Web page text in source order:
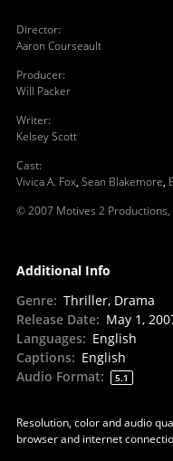
Director:
Aaron Courseault
Producer:
Will Packer
Writer:
Kelsey Scott
Cast:
Vivica A. Fox, Sean Blakemore,
© 2007 Motives 2 Productions,
Additional Info
Genre: Thriller, Drama
Release Date: May 1,
Languages: English
Captions: English
Audio Format: 5.1
Resolution, color and audio
browser and internet